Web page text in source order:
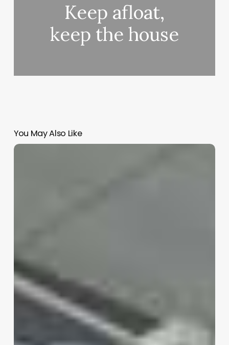
Keep afloat,
keep the house
You May Also Like